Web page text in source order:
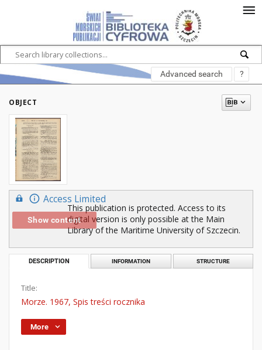
Advanced search ?
OBJECT
Access Limited
Show content
This publication is protected. Access to its
digital version is only possible at the Main
Library of the Maritime University of Szczecin.
DESCRIPTION INFORMATION STRUCTURE
Title:
Morze. 1967, Spis treści rocznika
More